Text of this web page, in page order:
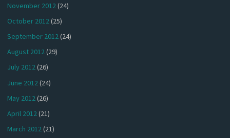
November 2012 (24)
October 2012(25)
September 2012(24)
August 2012(29)
July 2012(26)
June 2012 (24)
May 2012(26)
April 2012(21)
March 2012(21)